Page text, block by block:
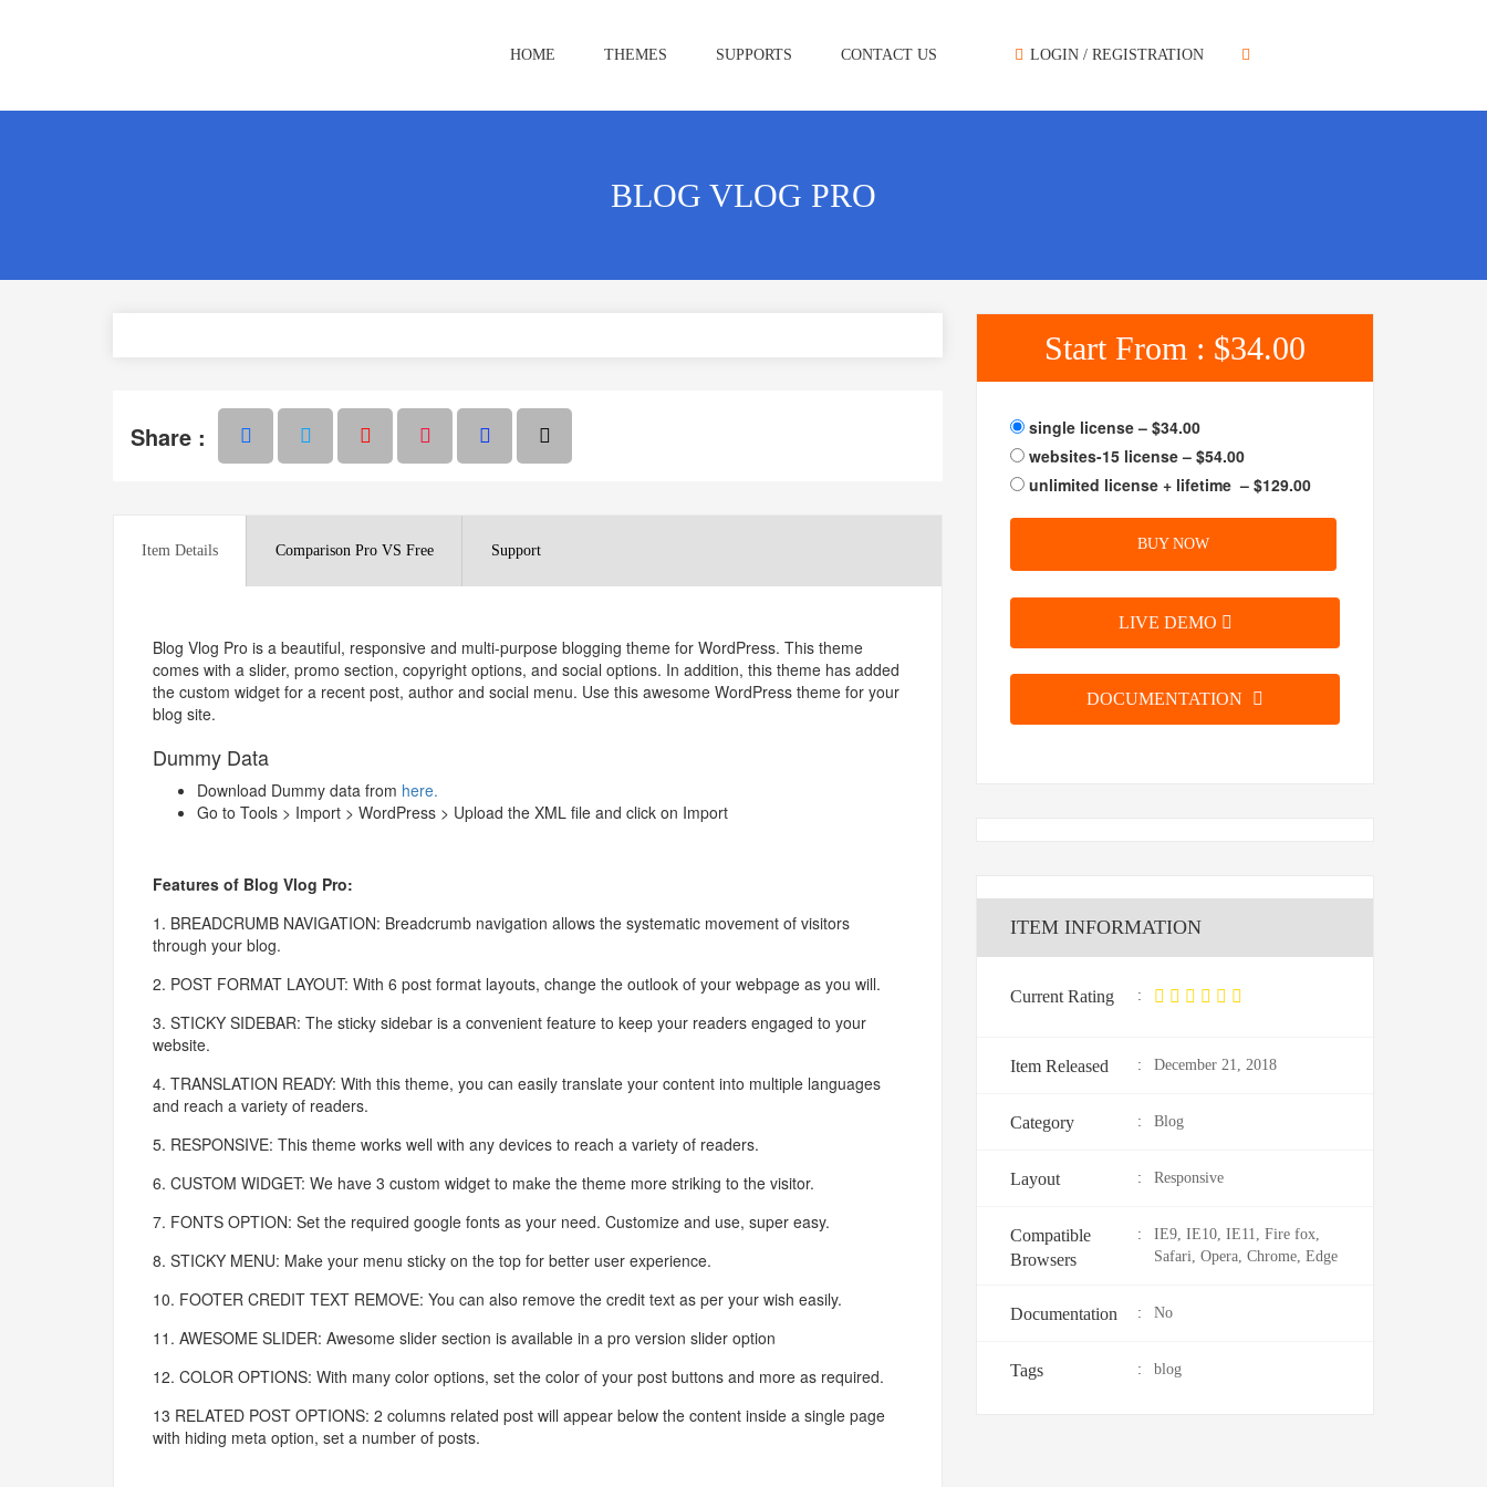
HOME THEMES SUPPORTS CONTACT US LOGIN / REGISTRATION
BLOG VLOG PRO
Share :
Item Details Comparison Pro VS Free Support
Blog Vlog Pro is a beautiful, responsive and multi-purpose blogging theme for WordPress. This theme
comes with a slider, promo section, copyright options, and social options. In addition, this theme has added
the custom widget for a recent post, author and social menu. Use this awesome WordPress theme for your
blog site.
Dummy Data
Download Dummy data from here.
Go to Tools > Import > WordPress > Upload the XML file and click on Import
Features of Blog Vlog Pro:
1. BREADCRUMB NAVIGATION: Breadcrumb navigation allows the systematic movement of visitors
through your blog.
2. POST FORMAT LAYOUT: With 6 post format layouts, change the outlook of your webpage as you will.
3. STICKY SIDEBAR: The sticky sidebar is a convenient feature to keep your readers engaged to your
website.
4. TRANSLATION READY: With this theme, you can easily translate your content into multiple languages
and reach a variety of readers.
5. RESPONSIVE: This theme works well with any devices to reach a variety of readers.
6. CUSTOM WIDGET: We have 3 custom widget to make the theme more striking to the visitor.
7. FONTS OPTION: Set the required google fonts as your need. Customize and use, super easy.
8. STICKY MENU: Make your menu sticky on the top for better user experience.
10. FOOTER CREDIT TEXT REMOVE: You can also remove the credit text as per your wish easily.
11. AWESOME SLIDER: Awesome slider section is available in a pro version slider option
12. COLOR OPTIONS: With many color options, set the color of your post buttons and more as required.
13 RELATED POST OPTIONS: 2 columns related post will appear below the content inside a single page
with hiding meta option, set a number of posts.
Start From : $34.00
single license– $34.00
websites-15 license– $54.00
unlimited license + lifetime – $129.00
BUY NOW
LIVE DEMO
DOCUMENTATION
ITEM INFORMATION
Current Rating :
Item Released : December 21, 2018
Category : Blog
Layout : Responsive
Compatible
Browsers
:
IE9, IE10, IE11, Fire fox,
Safari, Opera, Chrome, Edge
Documentation : No
Tags : blog